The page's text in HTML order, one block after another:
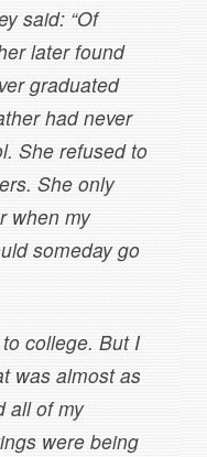
said: “Of
later found
graduated
had never
She refused to
She only
when my
someday go
college. But I
was almost as
all of my
were being